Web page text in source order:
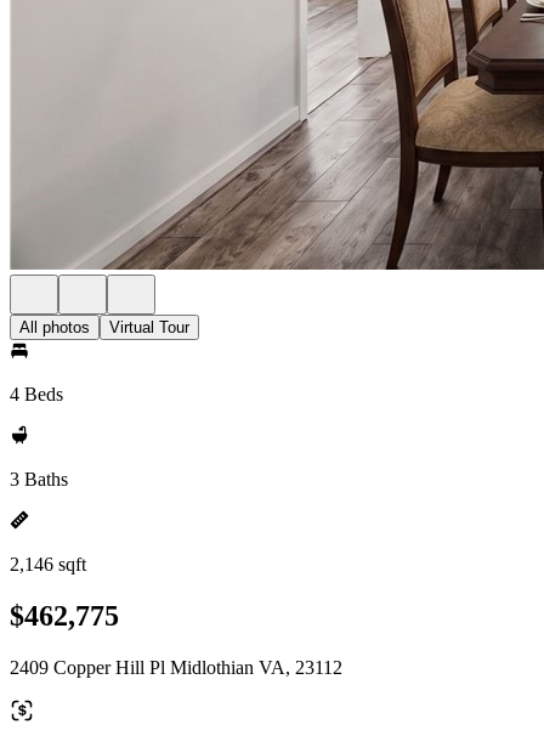
All photos Virtual Tour
4 Beds
3 Baths
2,146 sqft
$462,775
2409 Copper Hill Pl Midlothian VA, 23112